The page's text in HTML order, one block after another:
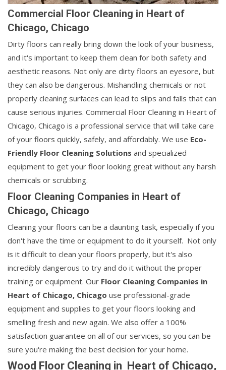
Commercial Floor Cleaning in Heart of
Chicago, Chicago
Dirty floors can really bring down the look of your business,
and it's important to keep them clean for both safety and
aesthetic reasons. Not only are dirty floors an eyesore, but
they can also be dangerous. Mishandling chemicals or not
properly cleaning surfaces can lead to slips and falls that can
cause serious injuries. Commercial Floor Cleaning in Heart of
Chicago, Chicago is a professional service that will take care
of your floors quickly, safely, and affordably. We use Eco-
Friendly Floor Cleaning Solutions and specialized
equipment to get your floor looking great without any harsh
chemicals or scrubbing.
Floor Cleaning Companies in Heart of
Chicago, Chicago
Cleaning your floors can be a daunting task, especially if you
don't have the time or equipment to do it yourself. Not only
is it difficult to clean your floors properly, but it's also
incredibly dangerous to try and do it without the proper
training or equipment. Our Floor Cleaning Companies in
Heart of Chicago, Chicago use professional-grade
equipment and supplies to get your floors looking and
smelling fresh and new again. We also offer a 100%
satisfaction guarantee on all of our services, so you can be
sure you're making the best decision for your home.
Wood Floor Cleaning in Heart of Chicago,